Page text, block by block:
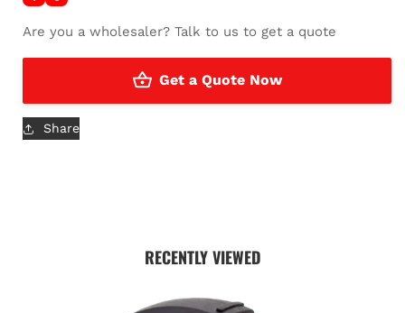
Are you a wholesaler? Talk to us to get a quote
Get a Quote Now
Share
RECENTLY VIEWED